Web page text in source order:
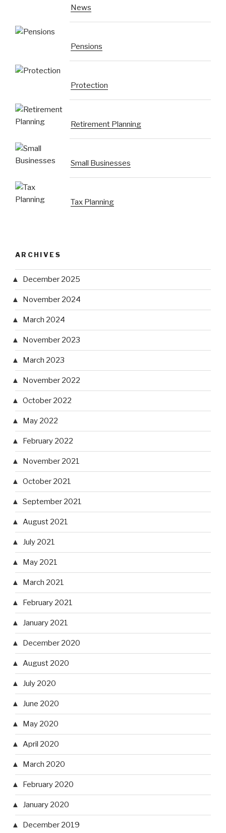
News
Pensions
Protection
Retirement Planning
Small Businesses
Tax Planning
ARCHIVES
December 2025
November 2024
March 2024
November 2023
March 2023
November 2022
October 2022
May 2022
February 2022
November 2021
October 2021
September 2021
August 2021
July 2021
May 2021
March 2021
February 2021
January 2021
December 2020
August 2020
July 2020
June 2020
May 2020
April 2020
March 2020
February 2020
January 2020
December 2019